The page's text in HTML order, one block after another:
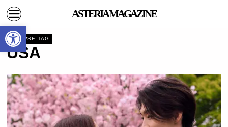
ASTERIA MAGAZINE
BROWSE TAG
USA
Open toolbar